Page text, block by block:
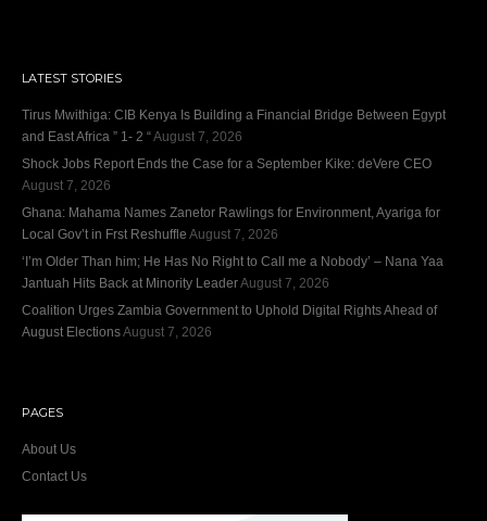
LATEST STORIES
Tirus Mwithiga: CIB Kenya Is Building a Financial Bridge Between Egypt
and East Africa ” 1- 2 “August 7, 2026
Shock Jobs Report Ends the Case for a September Kike: deVere CEO
August 7, 2026
Ghana: Mahama Names Zanetor Rawlings for Environment, Ayariga for
Local Gov’t in Frst Reshuffle August 7, 2026
‘I’m Older Than him; He Has No Right to Call me a Nobody’ – Nana Yaa
Jantuah Hits Back at Minority LeaderAugust 7, 2026
Coalition Urges Zambia Government to Uphold Digital Rights Ahead of
August ElectionsAugust 7, 2026
PAGES
About Us
Contact Us